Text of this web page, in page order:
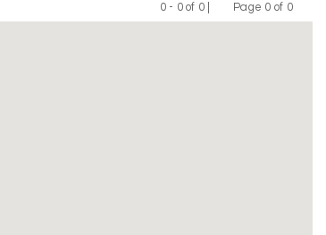
0 - 0 of 0 |
Previous
Page 0 of 0
Next